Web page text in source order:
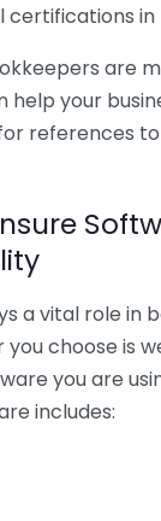
certifications
are
your
references
a vital role in
choose is
you are
includes: